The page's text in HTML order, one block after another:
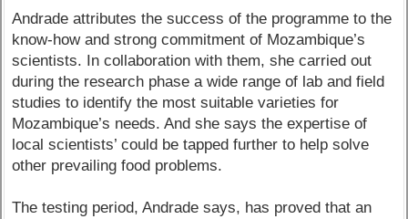
Andrade attributes the success of the programme to the
know-how and strong commitment of Mozambique’s
scientists. In collaboration with them, she carried out
during the research phase a wide range of lab and field
studies to identify the most suitable varieties for
Mozambique’s needs. And she says the expertise of
local scientists’ could be tapped further to help solve
other prevailing food problems.
The testing period, Andrade says, has proved that an